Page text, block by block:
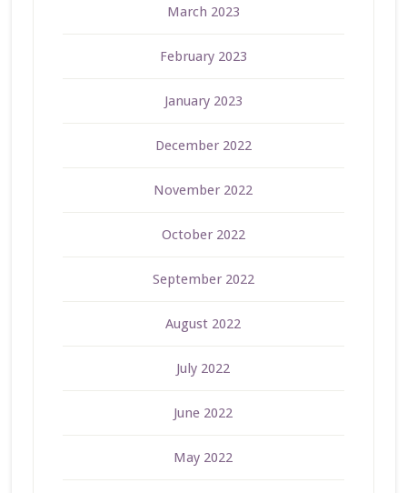
March 2023
February 2023
January 2023
December 2022
November 2022
October 2022
September 2022
August 2022
July 2022
June 2022
May 2022